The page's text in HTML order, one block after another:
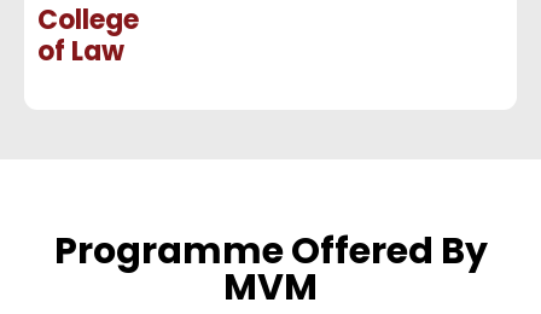
College
of Law
Programme Offered By
MVM